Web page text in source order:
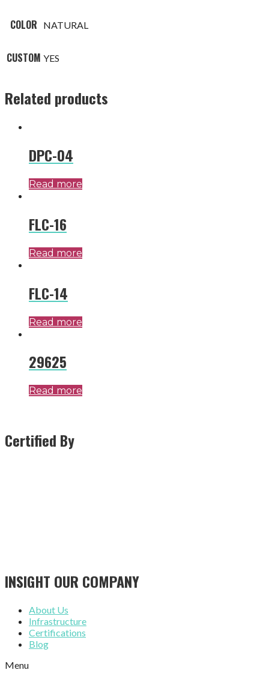
COLOR NATURAL
CUSTOM YES
Related products
DPC-04
Read more
FLC-16
Read more
FLC-14
Read more
29625
Read more
Certified By
INSIGHT OUR COMPANY
About Us
Infrastructure
Certifications
Blog
Menu